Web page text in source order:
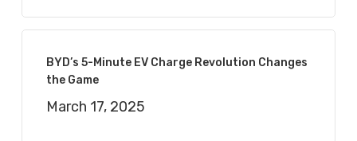
BYD’s 5-Minute EV Charge Revolution Changes
the Game
March 17, 2025